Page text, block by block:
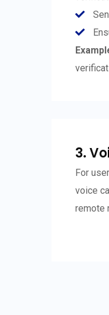
3.
For
voice
remote